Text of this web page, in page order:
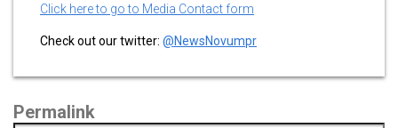
Click here to go to Media Contact form
Check out our twitter: @NewsNovumpr
Permalink